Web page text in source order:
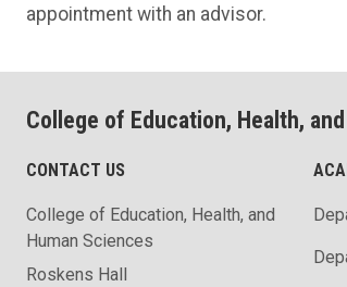
appointment with an advisor.
College of Education, Health,
CONTACT US
College of Education, Health, and
Human Sciences
Roskens Hall